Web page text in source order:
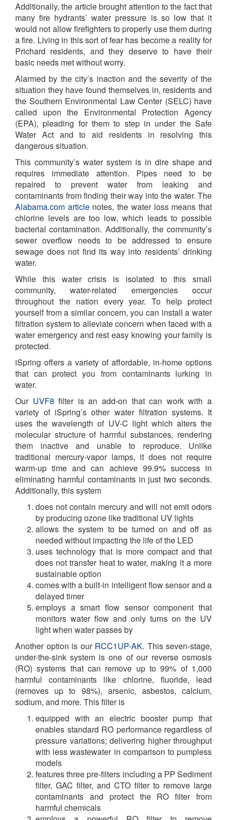
Additionally, the article brought attention to the fact that
many fire hydrants’ water pressure is so low that it
would not allow firefighters to properly use them during
a fire. Living in this sort of fear has become a reality for
Prichard residents, and they deserve to have their
basic needs met without worry.
Alarmed by the city’s inaction and the severity of the
situation they have found themselves in, residents and
the Southern Environmental Law Center (SELC) have
called upon the Environmental Protection Agency
(EPA), pleading for them to step in under the Safe
Water Act and to aid residents in resolving this
dangerous situation.
This community’s water system is in dire shape and
requires immediate attention. Pipes need to be
repaired to prevent water from leaking and
contaminants from finding their way into the water. The
Alabama.com articlenotes, the water loss means that
chlorine levels are too low, which leads to possible
bacterial contamination. Additionally, the community’s
sewer overflow needs to be addressed to ensure
sewage does not find its way into residents’ drinking
water.
While this water crisis is isolated to this small
community, water-related emergencies occur
throughout the nation every year. To help protect
yourself from a similar concern, you can install a water
filtration system to alleviate concern when faced with a
water emergency and rest easy knowing your family is
protected.
iSpring offers a variety of affordable, in-home options
that can protect you from contaminants lurking in
water.
Our UVF8 filter is an add-on that can work with a
variety of iSpring’s other water filtration systems. It
uses the wavelength of UV-C light which alters the
molecular structure of harmful substances, rendering
them inactive and unable to reproduce. Unlike
traditional mercury-vapor lamps, it does not require
warm-up time and can achieve 99.9% success in
eliminating harmful contaminants in just two seconds.
Additionally, this system
does not contain mercury and will not emit odors
by producing ozone like traditional UV lights
allows the system to be turned on and off as
needed without impacting the life of the LED
uses technology that is more compact and that
does not transfer heat to water, making it a more
sustainable option
comes with a built-in intelligent flow sensor and a
delayed timer
employs a smart flow sensor component that
monitors water flow and only turns on the UV
light when water passes by
Another option is our RCC1UP-AK. This seven-stage,
under-the-sink system is one of our reverse osmosis
(RO) systems that can remove up to 99% of 1,000
harmful contaminants like chlorine, fluoride, lead
(removes up to 98%), arsenic, asbestos, calcium,
sodium, and more. This filter is
equipped with an electric booster pump that
enables standard RO performance regardless of
pressure variations; delivering higher throughput
with less wastewater in comparison to pumpless
models
features three pre-filters including a PP Sediment
filter, GAC filter, and CTO filter to remove large
contaminants and protect the RO filter from
harmful chemicals